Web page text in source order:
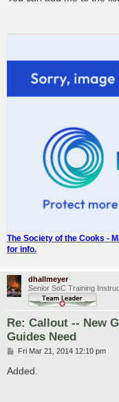
t
The Society of the Cooks -
for info.
dhallmeyer
Senior SoC Training
Re: Callout -- New
Guides Need
P
s
Fri Mar 21, 2014 12:10 pm
Added.